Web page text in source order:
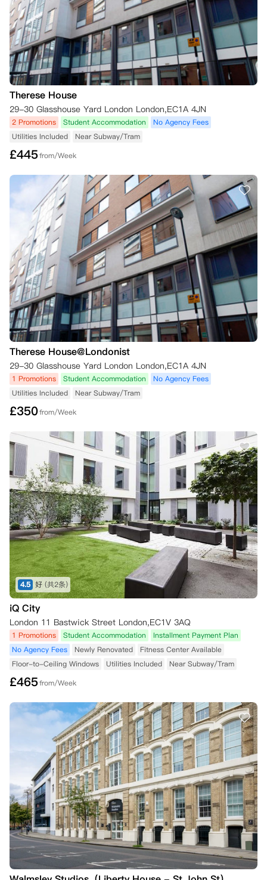
Therese House
29-30 Glasshouse Yard London London,EC1A 4JN
2 Promotions Student Accommodation
No Agency Fees
Utilities Included
Near Subway/Tram
£445from/Week
Therese House@Londonist
29-30 Glasshouse Yard London London,EC1A 4JN
1 Promotions Student Accommodation
No Agency Fees
Utilities Included
Near Subway/Tram
£350from/Week
4.5 好 (共2条)
iQ City
London 11 Bastwick Street London,EC1V 3AQ
1 Promotions Student Accommodation
Installment Payment Plan
No Agency Fees
Newly Renovated
Fitness Center Available
Floor-to-Ceiling Windows
Utilities Included Near Subway/Tram
£465from/Week